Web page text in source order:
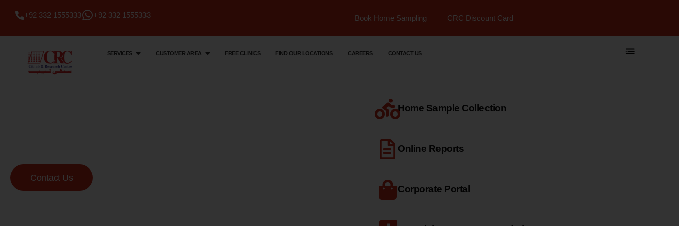
+92 332 1555333 +92 332 1555333 Book Home Sampling CRC Discount Card
SERVICES CUSTOMER AREA FREE CLINICS FIND OUR LOCATIONS CAREERS CONTACT US
Contact Us
Home Sample Collection
Online Reports
Corporate Portal